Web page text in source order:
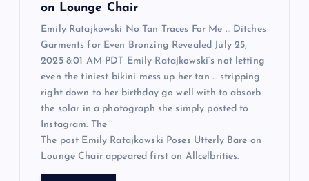
on Lounge Chair
Emily Ratajkowski No Tan Traces For Me … Ditches
Garments for Even Bronzing Revealed July 25,
2025 8:01 AM PDT Emily Ratajkowski‘s not letting
even the tiniest bikini mess up her tan … stripping
right down to her birthday go well with to absorb
the solar in a photograph she simply posted to
Instagram. The
The post Emily Ratajkowski Poses Utterly Bare on
Lounge Chair appeared first on Allcelbrities.